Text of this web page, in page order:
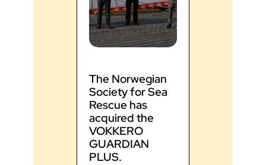
The Norwegian
Society for Sea
Rescue has
acquired the
VOKKERO
GUARDIAN
PLUS.